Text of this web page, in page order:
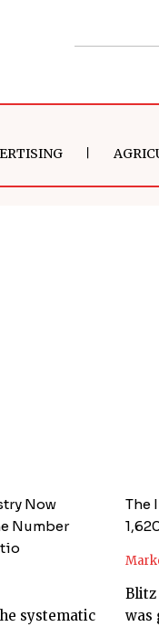
Now
Number
The
Blitz India
was